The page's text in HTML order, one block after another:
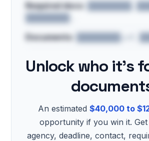
Required docs:
████████,
████████…
Documents:
████████.pdf,
Unlock who it's
An estimated $40,000 to
opportunity if you win it.
agency, deadline, contact,